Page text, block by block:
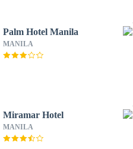
Palm Hotel Manila
MANILA
Miramar Hotel
MANILA